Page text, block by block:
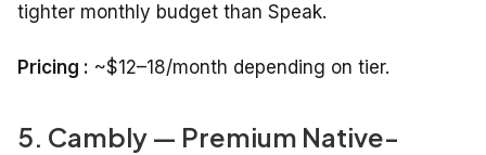
tighter monthly budget than Speak.
Pricing : ~$12–18/month depending on tier.
5. Cambly — Premium Native-